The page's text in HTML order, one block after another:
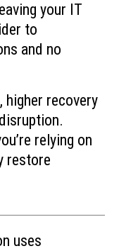
your IT
to
and no
recovery
relying on
restore
uses